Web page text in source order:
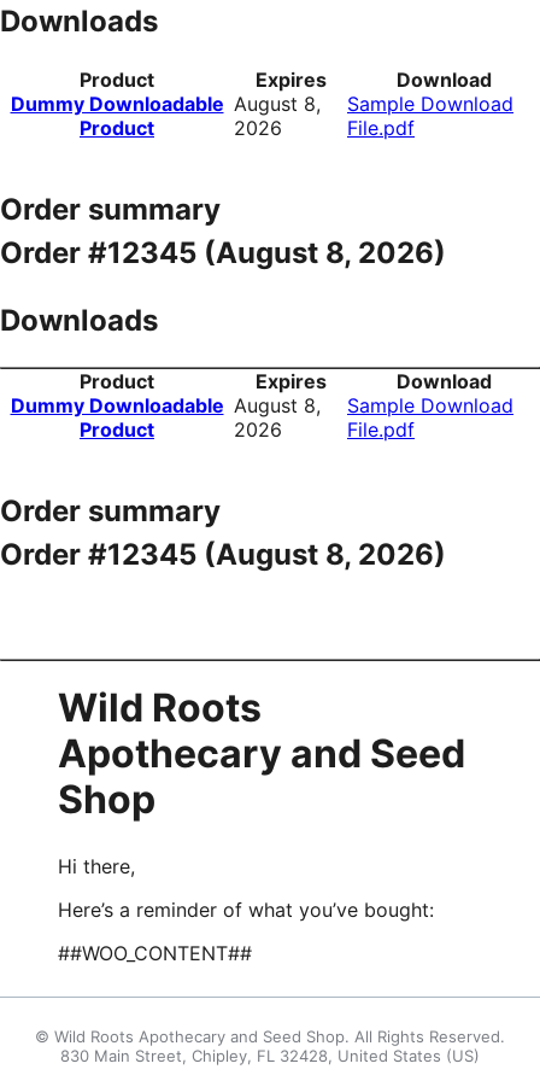
Downloads
Product Expires
Download
Dummy Downloadable
Product
August 8,
2026
Sample Download
File.pdf
Order summary
Order #12345 (August 8, 2026)
Downloads
Product Expires
Download
Dummy Downloadable
Product
August 8,
2026
Sample Download
File.pdf
Order summary
Order #12345 (August 8, 2026)
Wild Roots
Apothecary and Seed
Shop
Hi there,
Here’s a reminder of what you’ve bought:
##WOO_CONTENT##
© Wild Roots Apothecary and Seed Shop. All Rights Reserved.
830 Main Street, Chipley, FL 32428, United States (US)